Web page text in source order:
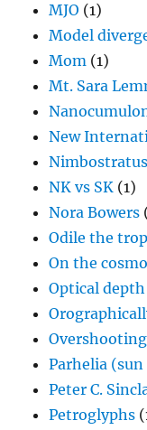
MJO (1)
Model
Mom (1)
Mt. Sara
New
Nimbostratus
NK vs SK (1)
Nora Bowers
Odile the
On the
Optical depth
Parhelia (sun
Peter C.
Petroglyphs